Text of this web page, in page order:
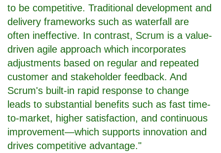
to be competitive. Traditional development and
delivery frameworks such as waterfall are
often ineffective. In contrast, Scrum is a value-
driven agile approach which incorporates
adjustments based on regular and repeated
customer and stakeholder feedback. And
Scrum's built-in rapid response to change
leads to substantial benefits such as fast time-
to-market, higher satisfaction, and continuous
improvement—which supports innovation and
drives competitive advantage."